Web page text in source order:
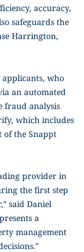
accuracy,
safeguards the
Harrington,
who
an automated
fraud analysis
which includes
of the Snappt
provider in
the first step
said Daniel
a
management